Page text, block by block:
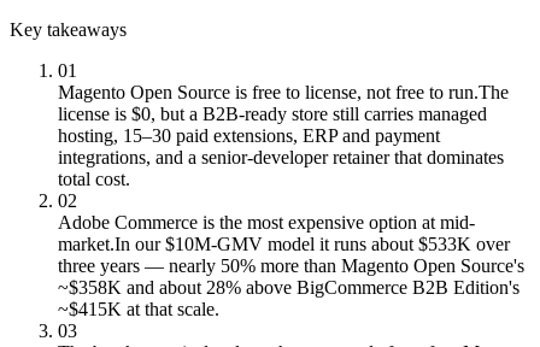
Key takeaways
01
Magento Open Source is free to license, not free to run.The
license is $0, but a B2B-ready store still carries managed
hosting, 15–30 paid extensions, ERP and payment
integrations, and a senior-developer retainer that dominates
total cost.
02
Adobe Commerce is the most expensive option at mid-
market.In our $10M-GMV model it runs about $533K over
three years — nearly 50% more than Magento Open Source's
~$358K and about 28% above BigCommerce B2B Edition's
~$415K at that scale.
03